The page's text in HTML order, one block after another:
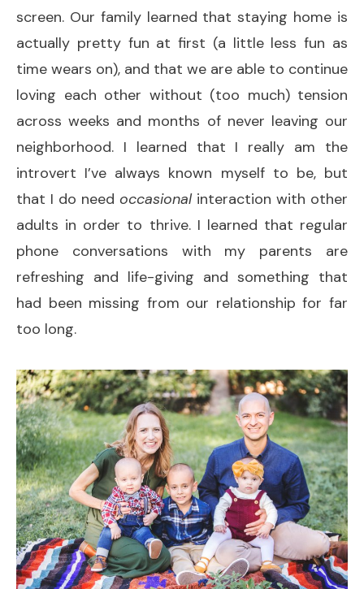
screen. Our family learned that staying home is
actually pretty fun at first (a little less fun as
time wears on), and that we are able to continue
loving each other without (too much) tension
across weeks and months of never leaving our
neighborhood. I learned that I really am the
introvert I’ve always known myself to be, but
that I do need occasionalinteraction with other
adults in order to thrive. I learned that regular
phone conversations with my parents are
refreshing and life-giving and something that
had been missing from our relationship for far
too long.